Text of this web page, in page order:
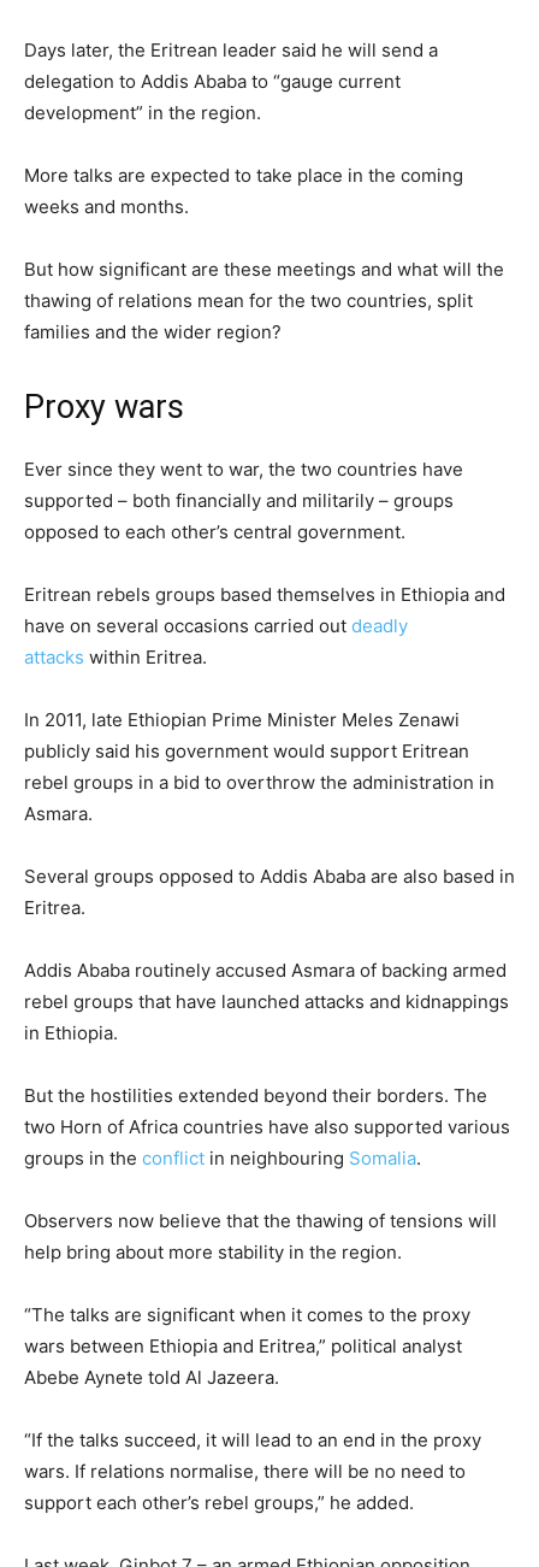
Days later, the Eritrean leader said he will send a
delegation to Addis Ababa to “gauge current
development” in the region.
More talks are expected to take place in the coming
weeks and months.
But how significant are these meetings and what will the
thawing of relations mean for the two countries, split
families and the wider region?
Proxy wars
Ever since they went to war, the two countries have
supported – both financially and militarily – groups
opposed to each other’s central government.
Eritrean rebels groups based themselves in Ethiopia and
have on several occasions carried out deadly
attacks within Eritrea.
In 2011, late Ethiopian Prime Minister Meles Zenawi
publicly said his government would support Eritrean
rebel groups in a bid to overthrow the administration in
Asmara.
Several groups opposed to Addis Ababa are also based in
Eritrea.
Addis Ababa routinely accused Asmara of backing armed
rebel groups that have launched attacks and kidnappings
in Ethiopia.
But the hostilities extended beyond their borders. The
two Horn of Africa countries have also supported various
groups in the conflict in neighbouring Somalia.
Observers now believe that the thawing of tensions will
help bring about more stability in the region.
“The talks are significant when it comes to the proxy
wars between Ethiopia and Eritrea,” political analyst
Abebe Aynete told Al Jazeera.
“If the talks succeed, it will lead to an end in the proxy
wars. If relations normalise, there will be no need to
support each other’s rebel groups,” he added.